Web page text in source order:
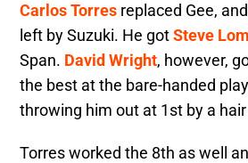
Carlos Torres replaced Gee,
left by Suzuki. He gotSteve
Span. David Wright, however,
the best at the bare-handed
throwing him out at 1st by a
Torres worked the 8th as well